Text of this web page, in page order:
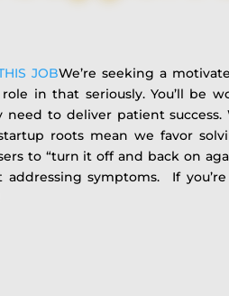
JOBWe’re seeking a
in that seriously. You’ll be
to deliver patient
roots mean we favor
to “turn it off and back on
symptoms. If